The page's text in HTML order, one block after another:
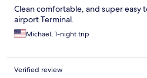
Clean comfortable, and super easy
airport Terminal.
Michael, 1-night trip
Verified review